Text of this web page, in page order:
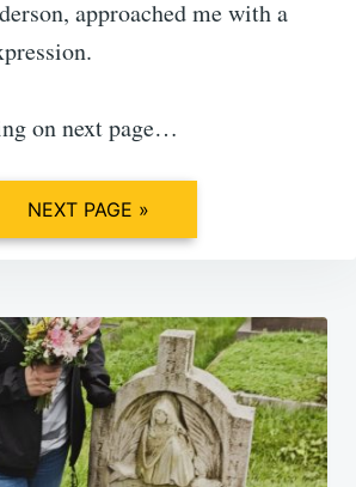
approached me with a
on next page…
NEXT PAGE »